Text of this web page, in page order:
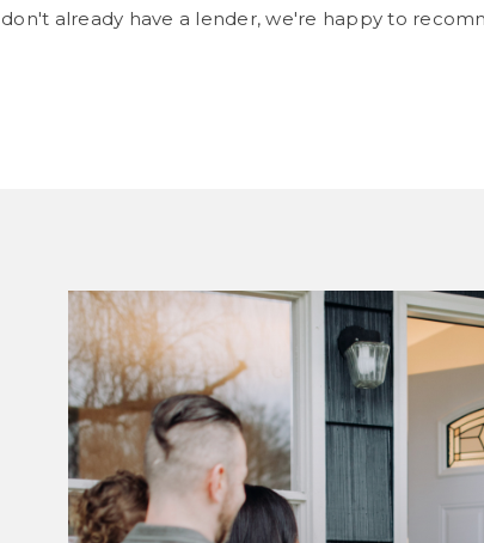
don't already have a lender, we're happy to